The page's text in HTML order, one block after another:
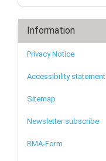
Information
Privacy Notice
Accessibility statement
Sitemap
Newsletter subscribe
RMA-Form